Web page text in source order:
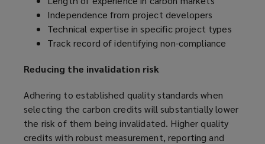
Independence from project developers
Technical expertise in specific project types
Track record of identifying non-compliance
Reducing the invalidation risk
Adhering to established quality standards when
selecting the carbon credits will substantially lower
the risk of them being invalidated. Higher quality
credits with robust measurement, reporting and